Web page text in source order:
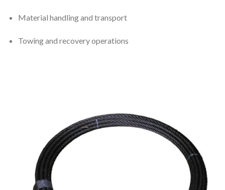
Material handling and transport
Towing and recovery operations